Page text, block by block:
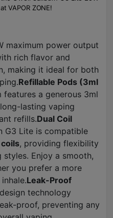
VAPOR ZONE!
maximum power output
rich flavor and
making it ideal for both
Refillable Pods (3ml
features a generous 3ml
lasting vaping
refills.Dual Coil
G3 Lite is compatible
, providing flexibility
Enjoy a smooth,
you prefer a more
Leak-Proof
technology
proof, preventing any